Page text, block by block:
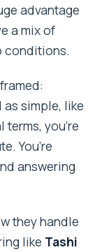
advantage
a mix of
conditions.
simple, like
you’re
You’re
answering
they handle
like Tashi